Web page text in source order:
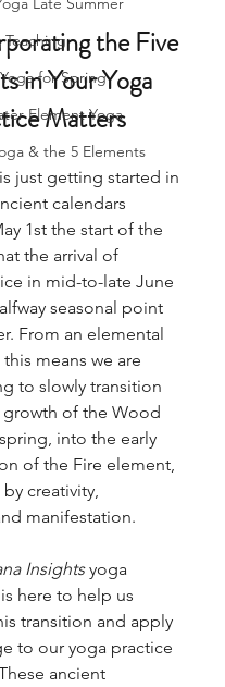
for Spring
Element Yoga
& the 5 Elements
the Five
in Your Yoga
Matters
just getting started in
calendars
1st the start of the
the arrival of
in mid-to-late June
seasonal point
From an elemental
means we are
to slowly transition
of the Wood
into the early
of the Fire element,
creativity,
manifestation.
Insights yoga
here to help us
transition and apply
to our yoga practice
ancient